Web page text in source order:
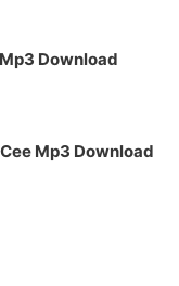
Download
Mp3 Download